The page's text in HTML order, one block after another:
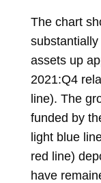
The chart
assets up
2021:Q4
line). The
funded by
light blue
red line)
have